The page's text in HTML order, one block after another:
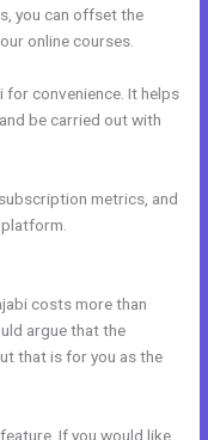
you can offset the
online courses.
for convenience. It helps
be carried out with
metrics, and
costs more than
argue that the
that is for you as the
If you would like